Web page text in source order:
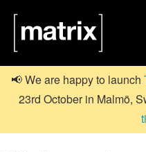
📢 We are happy to launch
23rd October in Malmö,